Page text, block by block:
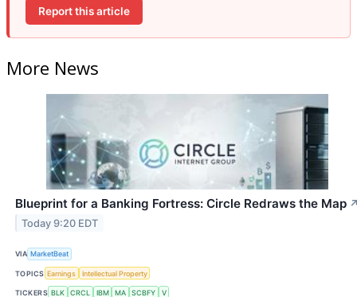
Report this article
More News
Blueprint for a Banking Fortress: Circle Redraws the Map
Today 9:20 EDT
VIA MarketBeat
TOPICS Earnings Intellectual Property
TICKERS BLK CRCL IBM MA SCBFY V